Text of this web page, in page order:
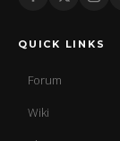
QUICK LINKS
Forum
Wiki